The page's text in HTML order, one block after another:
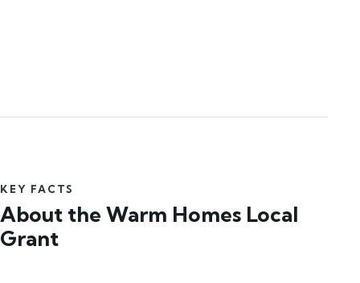
KEY FACTS
About the Warm Homes Local
Grant